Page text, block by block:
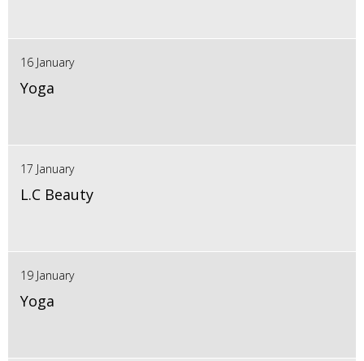
16 January
Yoga
17 January
L.C Beauty
19 January
Yoga